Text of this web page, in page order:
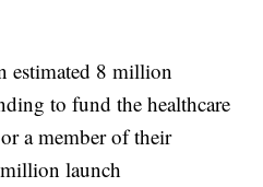
estimated 8 million
to fund the healthcare
a member of their
launch